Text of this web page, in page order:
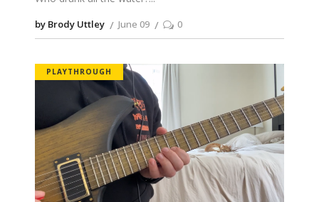
by Brody Uttley June 09 0
PLAYTHROUGH